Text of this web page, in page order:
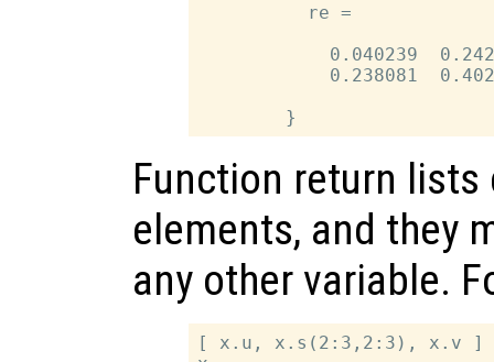
          re =
0.040239
0.238081
Function return
elements, and they
any other variable.
[ x.u, x.s(2:3,2:3), x.v